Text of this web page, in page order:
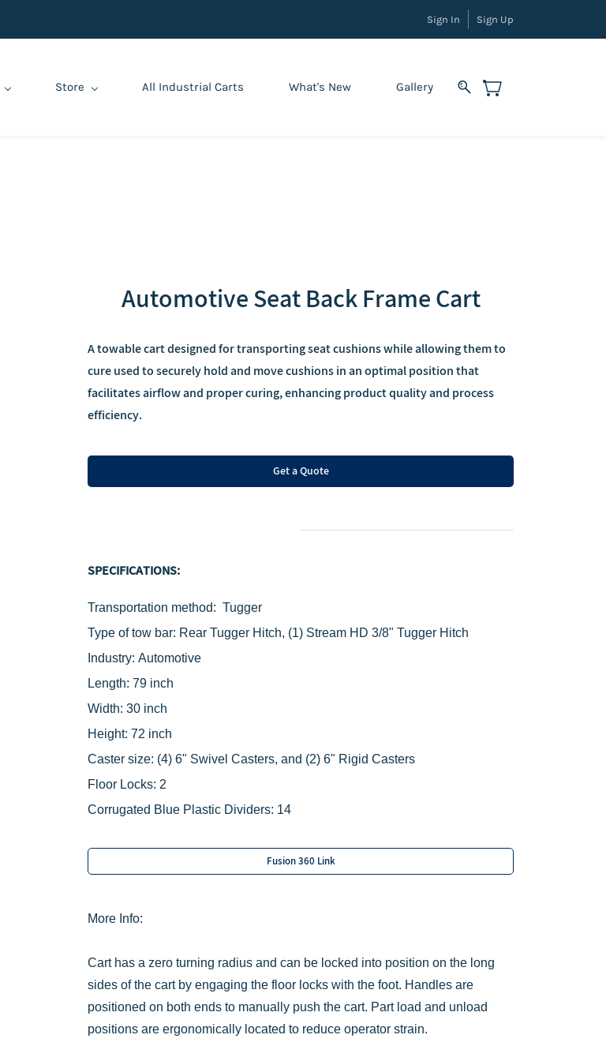
Sign In Sign Up
Store All Industrial Carts What's New Gallery
Automotive Seat Back Frame Cart
A towable cart designed for transporting seat cushions while allowing them to
cure used to securely hold and move cushions in an optimal position that
facilitates airflow and proper curing, enhancing product quality and process
efficiency.
Get a Quote
SPECIFICATIONS:
Transportation method: Tugger
Type of tow bar: Rear ‌Tugger Hitch, (1) Stream HD 3/8" Tugger Hitch
Industry: Automotive
Length: 79 inch
Width: 30 inch
Height: 72 inch
Caster size: ‌(4) 6" Swivel Casters, and (2) 6" Rigid Casters
Floor Locks: 2
Corrugated Blue Plastic Dividers: 14
Fusion 360 Link
More Info:
Cart has a zero turning radius and can be locked into position on the long
sides of the cart by engaging the floor locks with the foot. Handles are
positioned on both ends to manually push the cart. Part load and unload
positions are ergonomically located to reduce operator strain.